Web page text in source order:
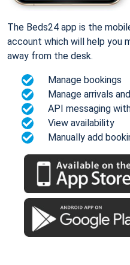
The Beds24 app is the
account which will help you
away from the desk.
Manage bookings
Manage arrivals
API messaging
View availability
Manually add